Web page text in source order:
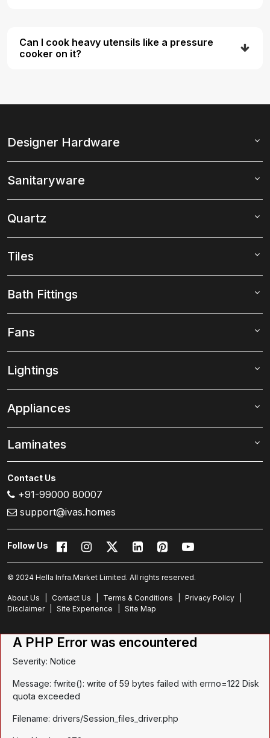
Can I cook heavy utensils like a pressure
cooker on it?
Designer Hardware
Sanitaryware
Quartz
Tiles
Bath Fittings
Fans
Lightings
Appliances
Laminates
Contact Us
+91-99000 80007
support@ivas.homes
Follow Us
© 2024 Hella Infra.Market Limited. All rights reserved.
About Us Contact Us Terms & Conditions Privacy Policy
Disclaimer
Site Experience Site Map
A PHP Error was encountered
Severity: Notice
Message: fwrite(): write of 59 bytes failed with errno=122 Disk
quota exceeded
Filename: drivers/Session_files_driver.php